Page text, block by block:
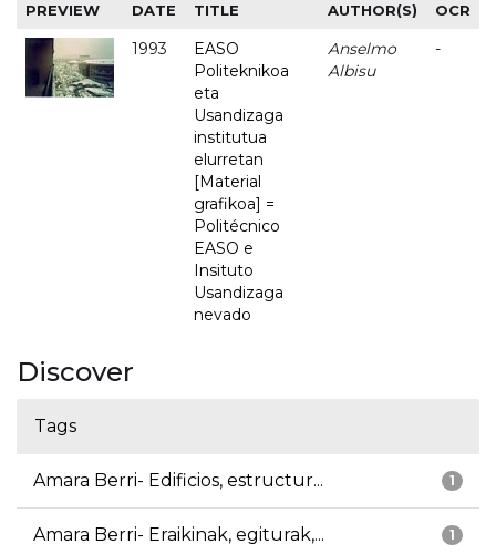
PREVIEW DATE TITLE AUTHOR(S) OCR
1993
EASO
Politeknikoa
eta
Usandizaga
institutua
elurretan
[Material
grafikoa] =
Politécnico
EASO e
Insituto
Usandizaga
nevado
Anselmo
Albisu
-
Discover
Tags
1
Amara Berri- Edificios, estructur...
1
Amara Berri- Eraikinak, egiturak,...